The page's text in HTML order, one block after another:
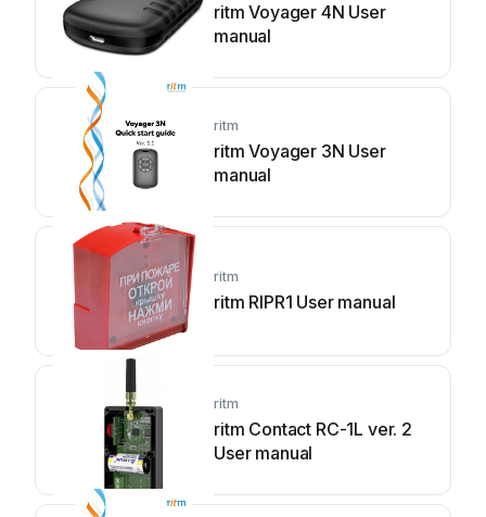
ritm Voyager 4N User
manual
ritm
ritm Voyager 3N User
manual
ritm
ritm RIPR1 User manual
ritm
ritm Contact RC-1L ver. 2
User manual